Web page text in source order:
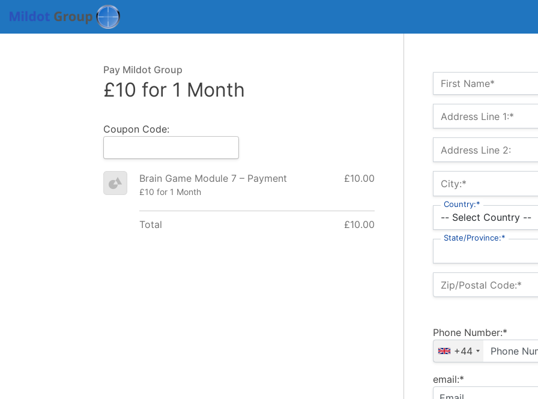
Name:*
First Name*
Billing Address
Address Line 1:*
Address Line 2:
City:*
Country:*
State/Province:*
Zip/Postal Code:*
Phone Number:*
+44
email:*
Pay Mildot Group
£10 for 1 Month
Coupon Code:
Brain Game Module 7 – Payment
£10 for 1 Month
£10.00
Total £10.00